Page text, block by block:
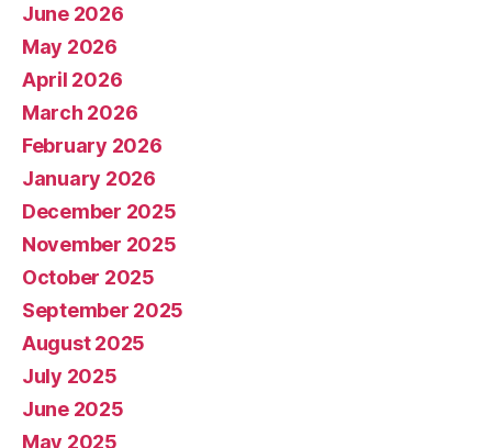
June 2026
May 2026
April 2026
March 2026
February 2026
January 2026
December 2025
November 2025
October 2025
September 2025
August 2025
July 2025
June 2025
May 2025